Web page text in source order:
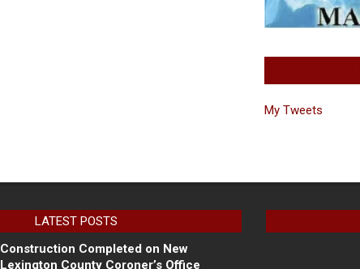
My Tweets
LATEST POSTS
Construction Completed on New
Lexington County Coroner’s Office